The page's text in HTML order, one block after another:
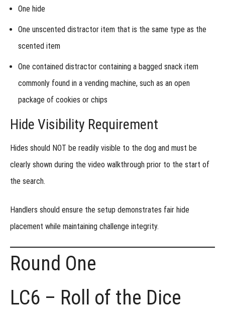
- Alternative
Assignment
5 -
the
One hide
One unscented distractor item that is the same type as the
scented item
One contained distractor containing a bagged snack item
commonly found in a vending machine, such as an open
package of cookies or chips
Hide Visibility Requirement
Hides should NOT be readily visible to the dog and must be
clearly shown during the video walkthrough prior to the start of
the search.
Handlers should ensure the setup demonstrates fair hide
placement while maintaining challenge integrity.
Round One
LC6 – Roll of the Dice